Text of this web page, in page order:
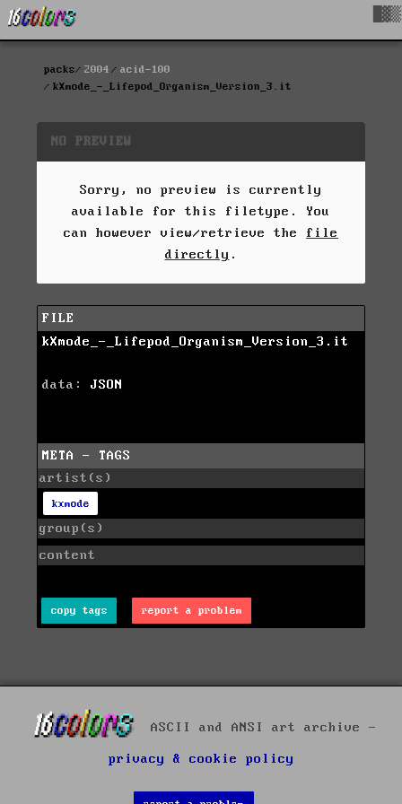
packs 2004
acid-100
kXmode_-_Lifepod_Organism_Version_3.it
NO PREVIEW
Sorry, no preview is currently
available for this filetype. You
can however view/retrieve the file
directly .
FILE
kXmode_-_Lifepod_Organism_Version_3.it
data: JSON
META - TAGS
artist(s)
kxmode
group(s)
content
copy tags report a problem
ASCII and ANSI art archive -
privacy & cookie policy